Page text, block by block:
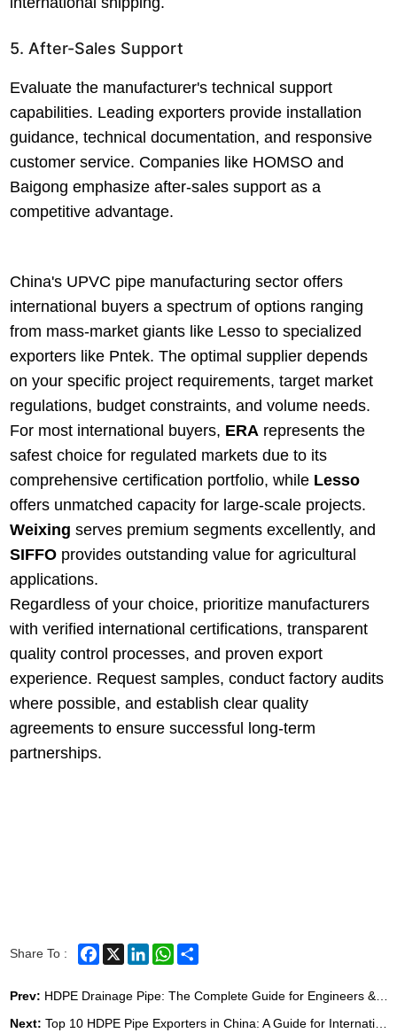
5. After-Sales Support
Evaluate the manufacturer's technical support
capabilities. Leading exporters provide installation
guidance, technical documentation, and responsive
customer service. Companies like HOMSO and
Baigong emphasize after-sales support as a
competitive advantage.
China's UPVC pipe manufacturing sector offers
international buyers a spectrum of options ranging
from mass-market giants like Lesso to specialized
exporters like Pntek. The optimal supplier depends
on your specific project requirements, target market
regulations, budget constraints, and volume needs.
For most international buyers, ERA represents the
safest choice for regulated markets due to its
comprehensive certification portfolio, while Lesso
offers unmatched capacity for large-scale projects.
Weixing serves premium segments excellently, and
SIFFOprovides outstanding value for agricultural
applications.
Regardless of your choice, prioritize manufacturers
with verified international certifications, transparent
quality control processes, and proven export
experience. Request samples, conduct factory audits
where possible, and establish clear quality
agreements to ensure successful long-term
partnerships.
Share To : Facebook
X LinkedInWhatsApp
Prev: HDPE Drainage Pipe: The Complete Guide for Engineers & Buyers (2026)
Next: Top 10 HDPE Pipe Exporters in China: A Guide for International Buyers